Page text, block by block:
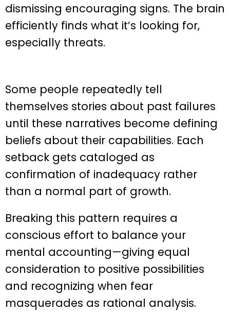
dismissing encouraging signs. The brain
efficiently finds what it’s looking for,
especially threats.
Some people repeatedly tell
themselves stories about past failures
until these narratives become defining
beliefs about their capabilities. Each
setback gets cataloged as
confirmation of inadequacy rather
than a normal part of growth.
Breaking this pattern requires a
conscious effort to balance your
mental accounting—giving equal
consideration to positive possibilities
and recognizing when fear
masquerades as rational analysis.